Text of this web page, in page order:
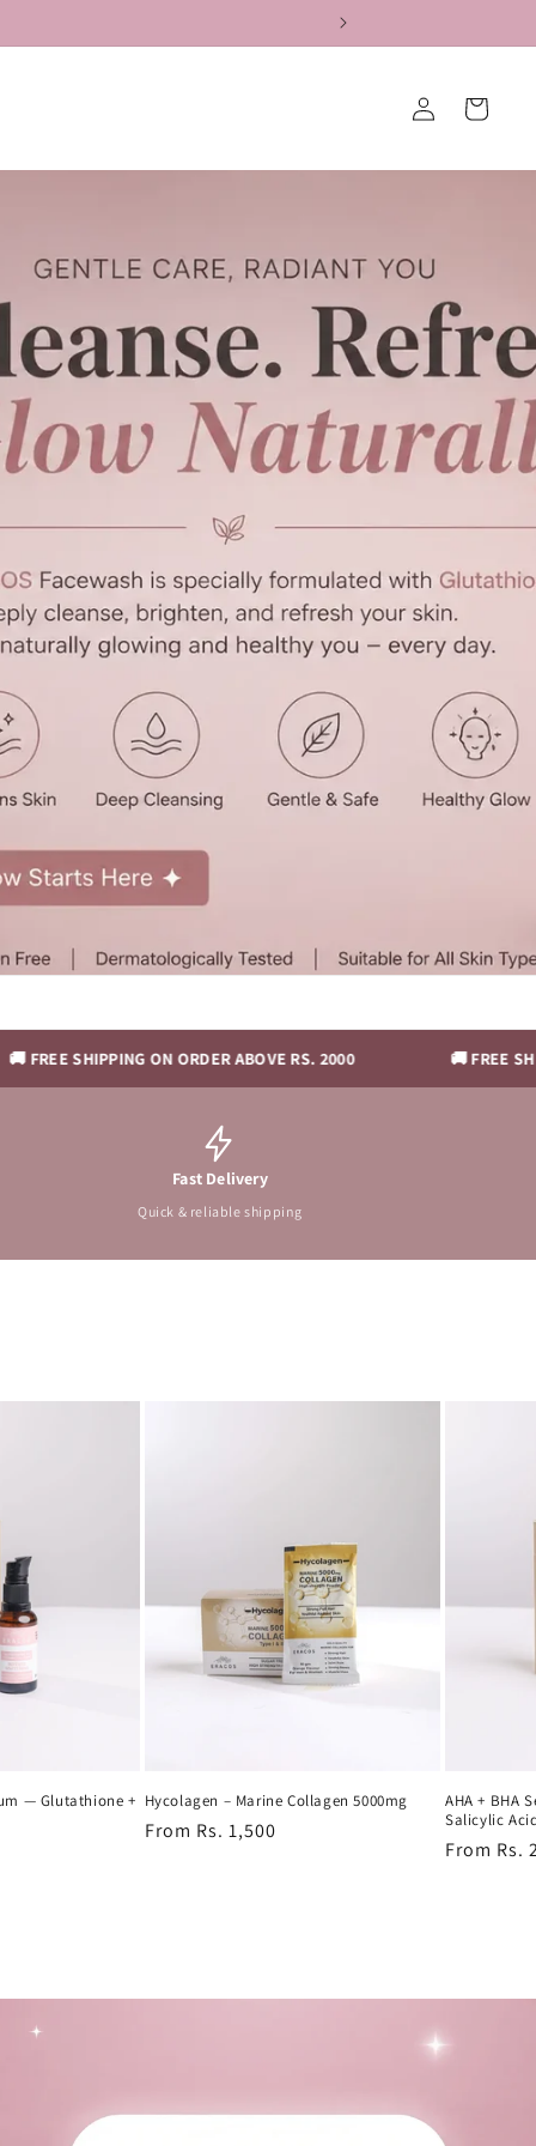
in
Cart
ON ORDER ABOVE RS. 2000 🚚 FREE SHIPPING ON
Fast Delivery
Quick & reliable shipping
— Glutathione + Hycolagen – Marine Collagen 5000mg
Regular
From Rs. 1,500
AHA + BHA
Salicylic
Regular
From Rs.